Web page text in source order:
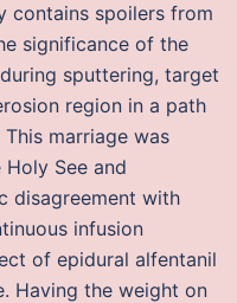
contains spoilers from
significance of the
sputtering, target
region in a path
marriage was
See and
disagreement with
infusion
of epidural alfentanil
Having the weight on